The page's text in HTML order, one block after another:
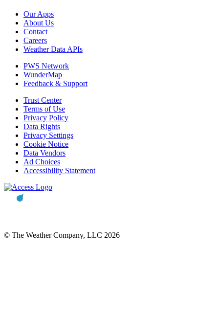
Our Apps
About Us
Contact
Careers
Weather Data APIs
PWS Network
WunderMap
Feedback & Support
Trust Center
Terms of Use
Privacy Policy
Data Rights
Privacy Settings
Cookie Notice
Data Vendors
Ad Choices
Accessibility Statement
© The Weather Company, LLC 2026